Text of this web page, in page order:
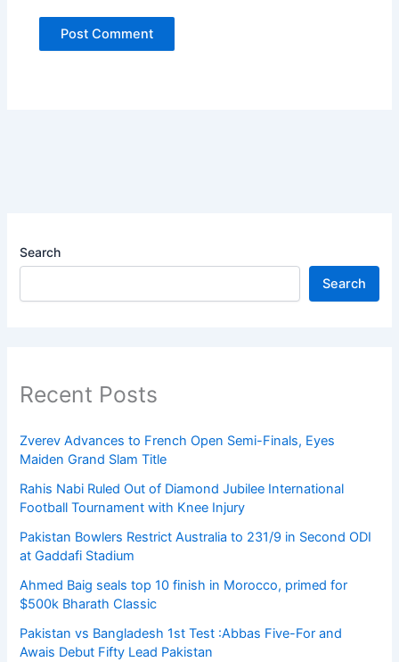
Search
Search
Recent Posts
Zverev Advances to French Open Semi-Finals, Eyes
Maiden Grand Slam Title
Rahis Nabi Ruled Out of Diamond Jubilee International
Football Tournament with Knee Injury
Pakistan Bowlers Restrict Australia to 231/9 in Second ODI
at Gaddafi Stadium
Ahmed Baig seals top 10 finish in Morocco, primed for
$500k Bharath Classic
Pakistan vs Bangladesh 1st Test :Abbas Five-For and
Awais Debut Fifty Lead Pakistan